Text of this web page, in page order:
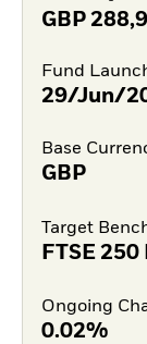
GBP
Fund
29/Jun/
Base
GBP
Target
FTSE
Ongoing
0.02%